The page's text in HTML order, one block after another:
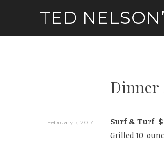
content
TED
Dinner
February 5, 2017
Surf & Turf
Grilled 10-